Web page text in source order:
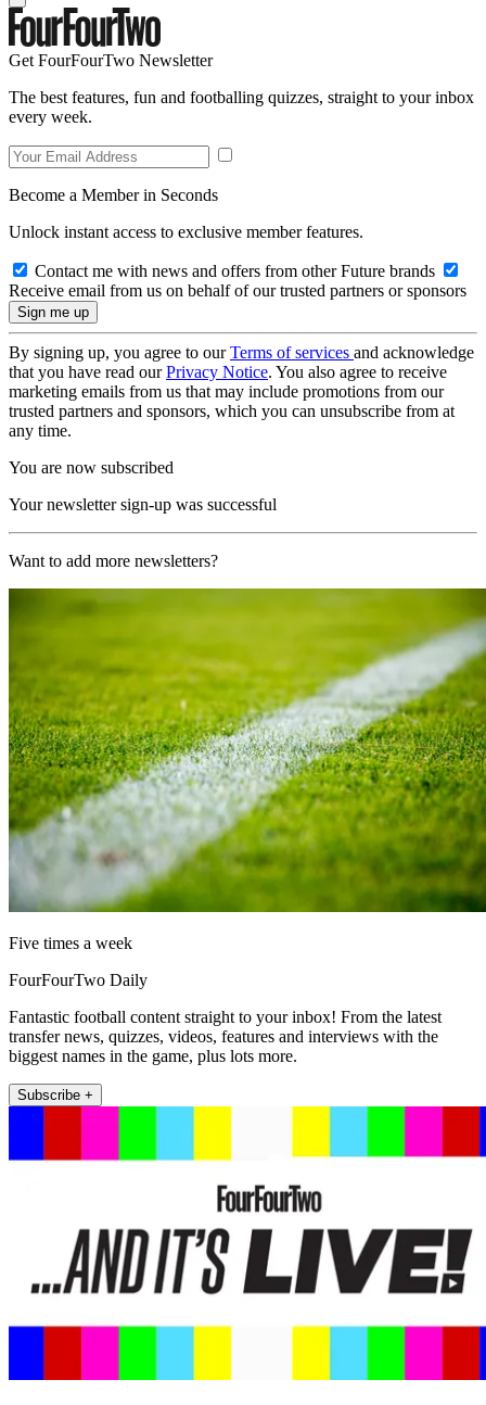
Get FourFourTwo Newsletter
The best features, fun and footballing quizzes, straight to your inbox
every week.
Become a Member in Seconds
Unlock instant access to exclusive member features.
Contact me with news and offers from other Future brands
Receive email from us on behalf of our trusted partners or sponsors
By signing up, you agree to ourTerms of services and acknowledge
that you have read ourPrivacy Notice. You also agree to receive
marketing emails from us that may include promotions from our
trusted partners and sponsors, which you can unsubscribe from at
any time.
You are now subscribed
Your newsletter sign-up was successful
Want to add more newsletters?
Five times a week
FourFourTwo Daily
Fantastic football content straight to your inbox! From the latest
transfer news, quizzes, videos, features and interviews with the
biggest names in the game, plus lots more.
Subscribe +